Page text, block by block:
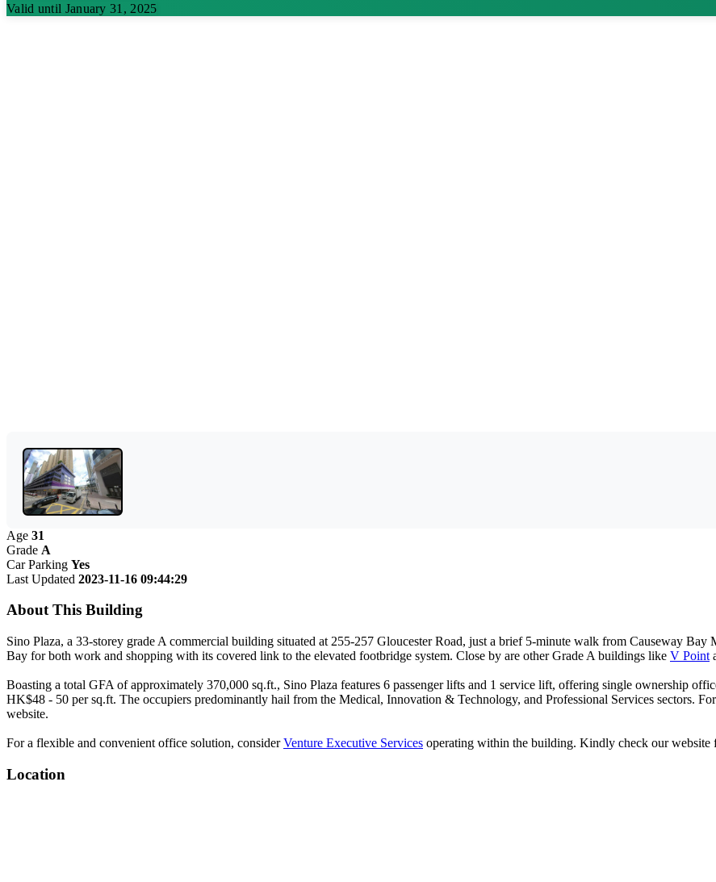
Valid until January 31, 2025
Age 31
Grade A
Car Parking Yes
Last Updated 2023-11-16 09:44:29
About This Building
Sino Plaza, a 33-storey grade A commercial building situated at 255-257 Gloucester Road, just a brief 5-minute walk from Causeway
Bay for both work and shopping with its covered link to the elevated footbridge system. Close by are other Grade A buildings like V Point
Boasting a total GFA of approximately 370,000 sq.ft., Sino Plaza features 6 passenger lifts and 1 service lift, offering single ownership
HK$48 - 50 per sq.ft. The occupiers predominantly hail from the Medical, Innovation & Technology, and Professional Services sectors.
website.
For a flexible and convenient office solution, considerVenture Executive Services operating within the building. Kindly check our website
Location